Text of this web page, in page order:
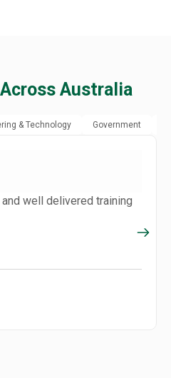
Australia
& Technology Government
well delivered training